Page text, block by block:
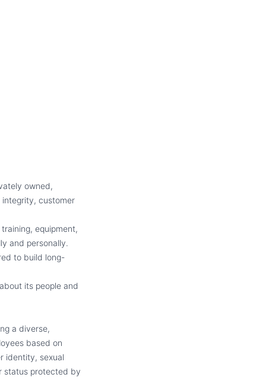
owned,
customer
equipment,
and personally.
to build long-
its people and
a diverse,
based on
identity, sexual
status protected by